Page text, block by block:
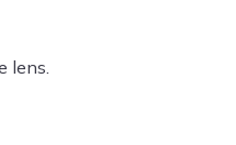
lens.